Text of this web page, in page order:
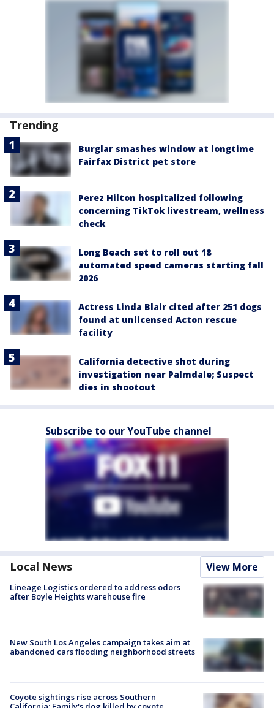
Trending
Burglar smashes window at longtime
Fairfax District pet store
Perez Hilton hospitalized following
concerning TikTok livestream, wellness
check
Long Beach set to roll out 18
automated speed cameras starting fall
2026
Actress Linda Blair cited after 251 dogs
found at unlicensed Acton rescue
facility
California detective shot during
investigation near Palmdale; Suspect
dies in shootout
Subscribe to our YouTube channel
Local News View More
Lineage Logistics ordered to address odors
after Boyle Heights warehouse fire
New South Los Angeles campaign takes aim at
abandoned cars flooding neighborhood streets
Coyote sightings rise across Southern